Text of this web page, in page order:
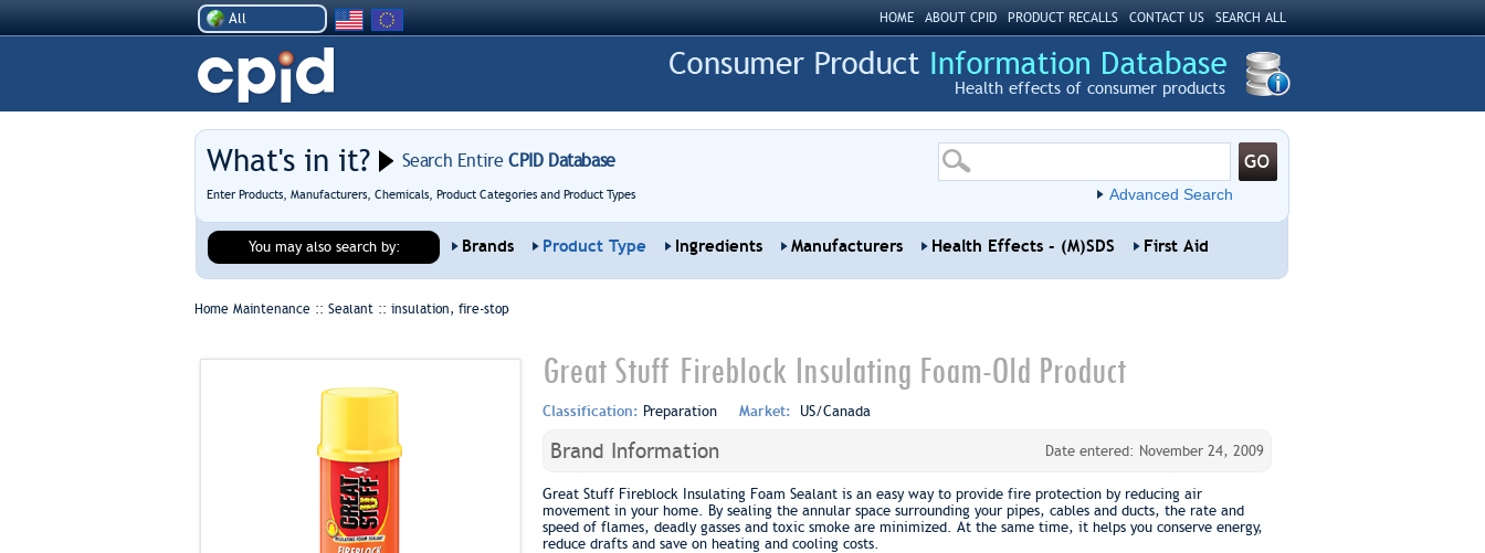
All HOME ABOUT CPID PRODUCT RECALLS CONTACT US SEARCH ALL
Health effects of consumer products
What's in it? Search EntireCPID Database
Enter Products, Manufacturers, Chemicals, Product Categories and Product Types Advanced Search
You may also search by: Brands Product Type Ingredients Manufacturers Health Effects - (M)SDS First Aid
Home Maintenance :: Sealant :: insulation, fire-stop
Great Stuff Fireblock Insulating Foam-Old Product
Classification: Preparation Market: US/Canada
Brand Information Date entered: November 24, 2009
Great Stuff Fireblock Insulating Foam Sealant is an easy way to provide fire protection by reducing air
movement in your home. By sealing the annular space surrounding your pipes, cables and ducts, the rate and
speed of flames, deadly gasses and toxic smoke are minimized. At the same time, it helps you conserve energy,
reduce drafts and save on heating and cooling costs.